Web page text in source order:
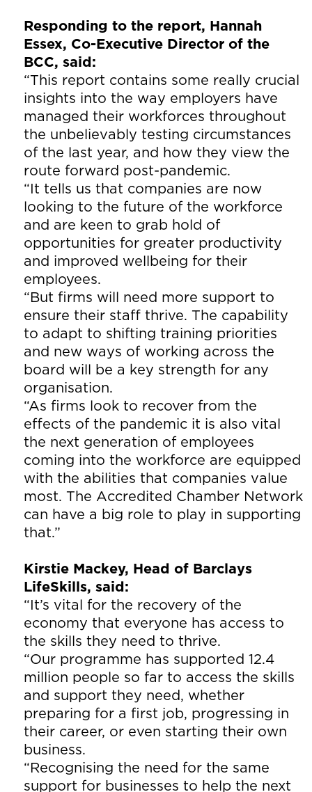
Responding to the report, Hannah
Essex, Co-Executive Director of the
BCC, said:
“This report contains some really crucial
insights into the way employers have
managed their workforces throughout
the unbelievably testing circumstances
of the last year, and how they view the
route forward post-pandemic.
“It tells us that companies are now
looking to the future of the workforce
and are keen to grab hold of
opportunities for greater productivity
and improved wellbeing for their
employees.
“But firms will need more support to
ensure their staff thrive. The capability
to adapt to shifting training priorities
and new ways of working across the
board will be a key strength for any
organisation.
“As firms look to recover from the
effects of the pandemic it is also vital
the next generation of employees
coming into the workforce are equipped
with the abilities that companies value
most. The Accredited Chamber Network
can have a big role to play in supporting
that.”
Kirstie Mackey, Head of Barclays
LifeSkills, said:
“It’s vital for the recovery of the
economy that everyone has access to
the skills they need to thrive.
“Our programme has supported 12.4
million people so far to access the skills
and support they need, whether
preparing for a first job, progressing in
their career, or even starting their own
business.
“Recognising the need for the same
support for businesses to help the next